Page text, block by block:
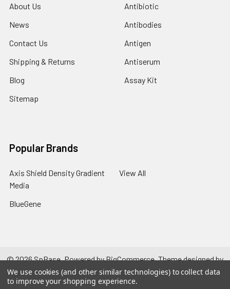
About Us
News
Contact Us
Shipping & Returns
Blog
Sitemap
Antibiotic
Antibodies
Antigen
Antiserum
Assay Kit
Popular Brands
Axis Shield Density Gradient
Media
BlueGene
View All
©2026SpBase.Powered byBigCommerce. Theme designed by
Papathemes.
We use cookies (and other similar technologies) to collect data
to improve your shopping experience.